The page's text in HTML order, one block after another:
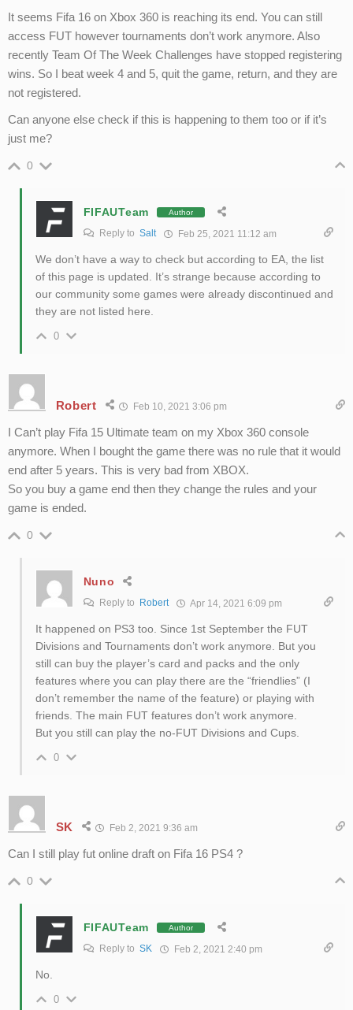
It seems Fifa 16 on Xbox 360 is reaching its end. You can still
access FUT however tournaments don’t work anymore. Also
recently Team Of The Week Challenges have stopped registering
wins. So I beat week 4 and 5, quit the game, return, and they are
not registered.
Can anyone else check if this is happening to them too or if it’s
just me?
0
FIFAUTeam Author
Reply to Salt Feb 25, 2021 11:12 am
We don’t have a way to check but according to EA, the list
of this page is updated. It’s strange because according to
our community some games were already discontinued and
they are not listed here.
0
Robert Feb 10, 2021 3:06 pm
I Can’t play Fifa 15 Ultimate team on my Xbox 360 console
anymore. When I bought the game there was no rule that it would
end after 5 years. This is very bad from XBOX.
So you buy a game end then they change the rules and your
game is ended.
0
Nuno
Reply to Robert Apr 14, 2021 6:09 pm
It happened on PS3 too. Since 1st September the FUT
Divisions and Tournaments don’t work anymore. But you
still can buy the player’s card and packs and the only
features where you can play there are the “friendlies” (I
don’t remember the name of the feature) or playing with
friends. The main FUT features don’t work anymore.
But you still can play the no-FUT Divisions and Cups.
0
SK Feb 2, 2021 9:36 am
Can I still play fut online draft on Fifa 16 PS4 ?
0
FIFAUTeam Author
Reply to SK Feb 2, 2021 2:40 pm
No.
0